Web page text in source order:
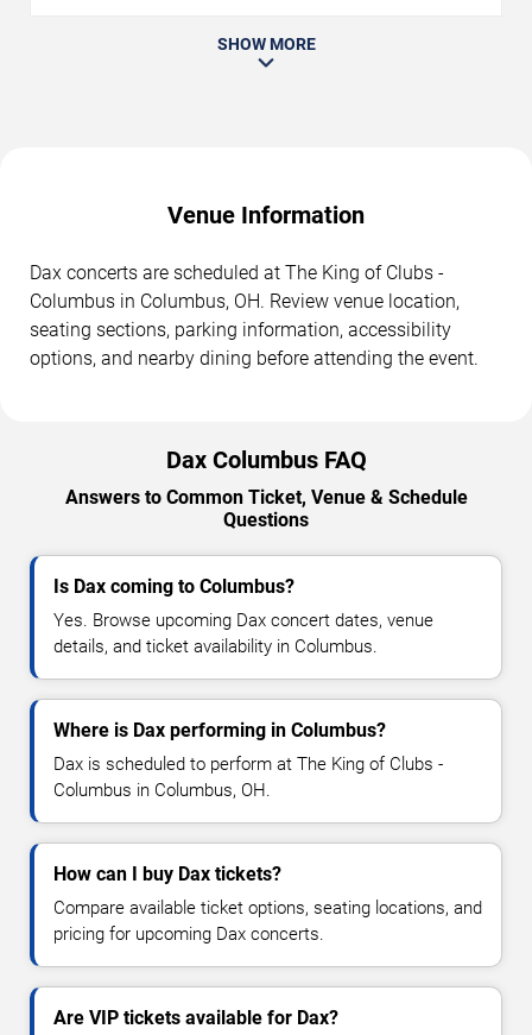
SHOW MORE
Venue Information
Dax concerts are scheduled at The King of Clubs -
Columbus in Columbus, OH. Review venue location,
seating sections, parking information, accessibility
options, and nearby dining before attending the event.
Dax Columbus FAQ
Answers to Common Ticket, Venue & Schedule
Questions
Is Dax coming to Columbus?
Yes. Browse upcoming Dax concert dates, venue
details, and ticket availability in Columbus.
Where is Dax performing in Columbus?
Dax is scheduled to perform at The King of Clubs -
Columbus in Columbus, OH.
How can I buy Dax tickets?
Compare available ticket options, seating locations, and
pricing for upcoming Dax concerts.
Are VIP tickets available for Dax?